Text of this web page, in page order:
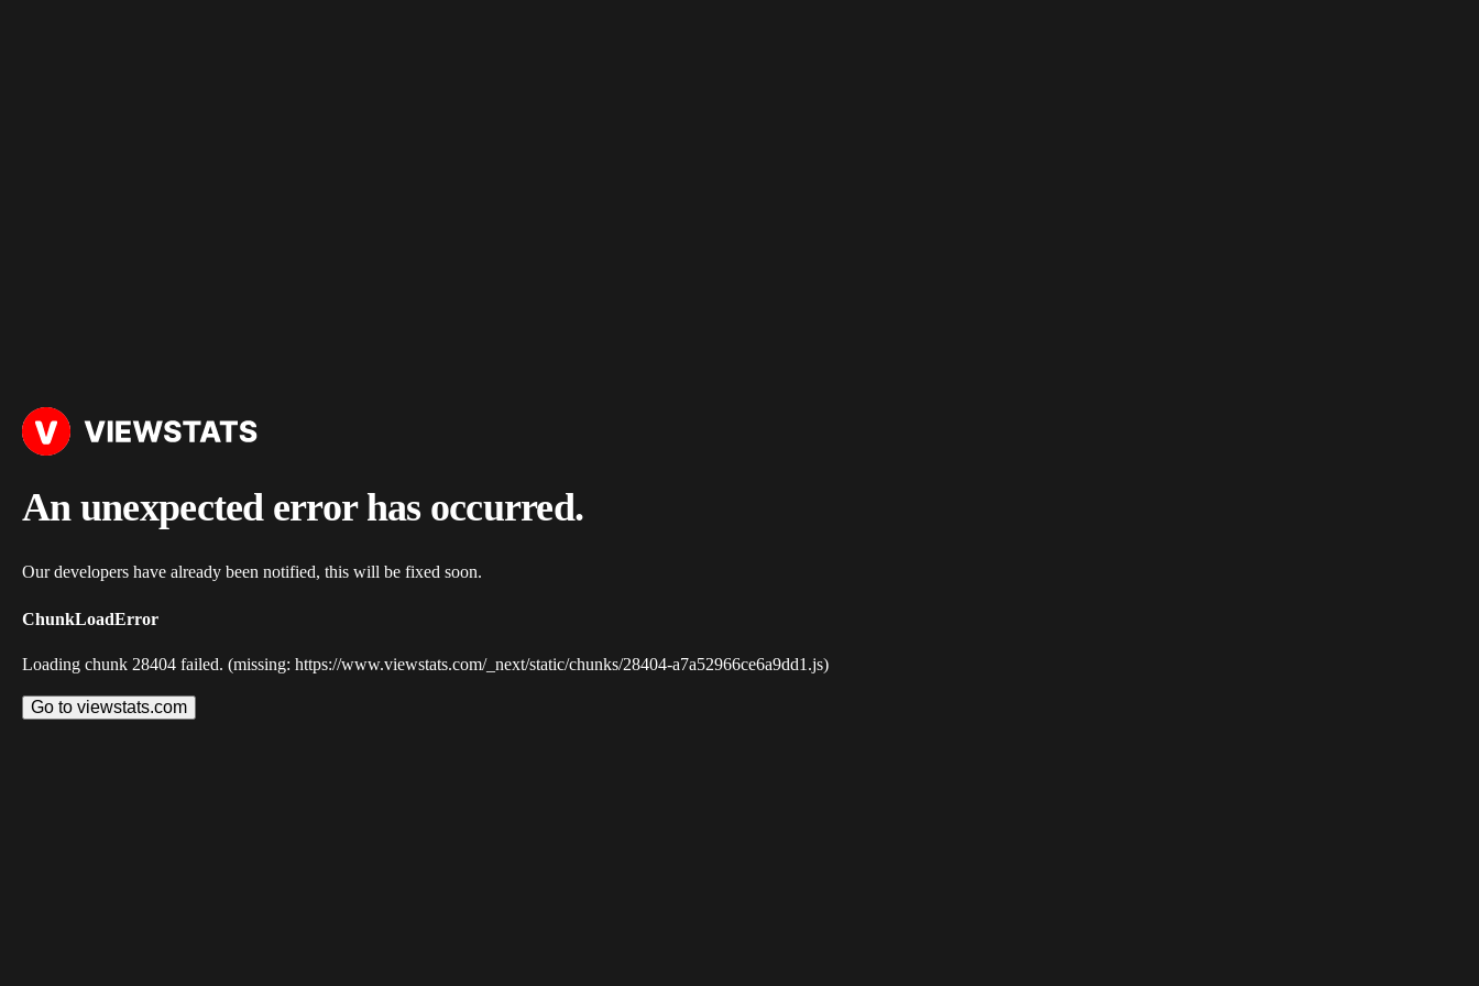
An unexpected error has occurred.
Our developers have already been notified, this will be fixed soon.
ChunkLoadError
Loading chunk 28404 failed. (missing: https://www.viewstats.com/_next/static/chunks/28404-a7a52966ce6a9dd1.js)
Go to viewstats.com